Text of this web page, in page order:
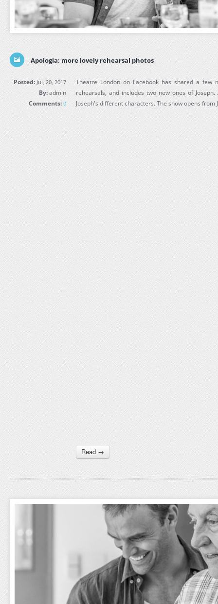
Apologia: more lovely rehearsal photos
Posted: Jul, 20, 2017
By:admin
Comments: 0
Theatre London on Facebook has shared a few
rehearsals, and includes two new ones of
Joseph's different characters. The show opens from
Read →